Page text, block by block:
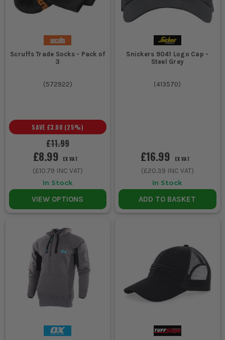
Scruffs Trade Socks - Pack of
3
(572922)
£11.99
SAVE £3.00 (25%)
£8.99 EX VAT
(£10.79 INC VAT)
In Stock
VIEW OPTIONS
Snickers 9041 Logo Cap -
Steel Grey
(413570)
£16.99 EX VAT
(£20.39 INC VAT)
In Stock
ADD TO BASKET